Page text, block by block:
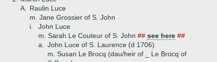
A.
Raulin Luce
m. Jane Grossier of S. John
i.
John Luce
m. Sarah Le Couteur of S. John ## see here ##
a.
John Luce of S. Laurence (d 1706)
m. Susan Le Brocq (dau/heir of _ Le Brocq of